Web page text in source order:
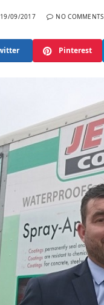
19/09/2017 NO COMMENTS
Pinterest